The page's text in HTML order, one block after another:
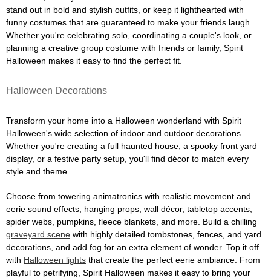
stand out in bold and stylish outfits, or keep it lighthearted with
funny costumes that are guaranteed to make your friends laugh.
Whether you're celebrating solo, coordinating a couple's look, or
planning a creative group costume with friends or family, Spirit
Halloween makes it easy to find the perfect fit.
Halloween Decorations
Transform your home into a Halloween wonderland with Spirit
Halloween's wide selection of indoor and outdoor decorations.
Whether you're creating a full haunted house, a spooky front yard
display, or a festive party setup, you'll find décor to match every
style and theme.
Choose from towering animatronics with realistic movement and
eerie sound effects, hanging props, wall décor, tabletop accents,
spider webs, pumpkins, fleece blankets, and more. Build a chilling
graveyard scene with highly detailed tombstones, fences, and yard
decorations, and add fog for an extra element of wonder. Top it off
with Halloween lights that create the perfect eerie ambiance. From
playful to petrifying, Spirit Halloween makes it easy to bring your